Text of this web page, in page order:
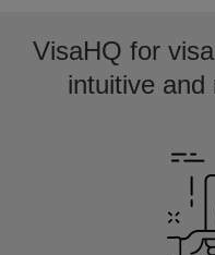
VisaHQ for
intuitive and